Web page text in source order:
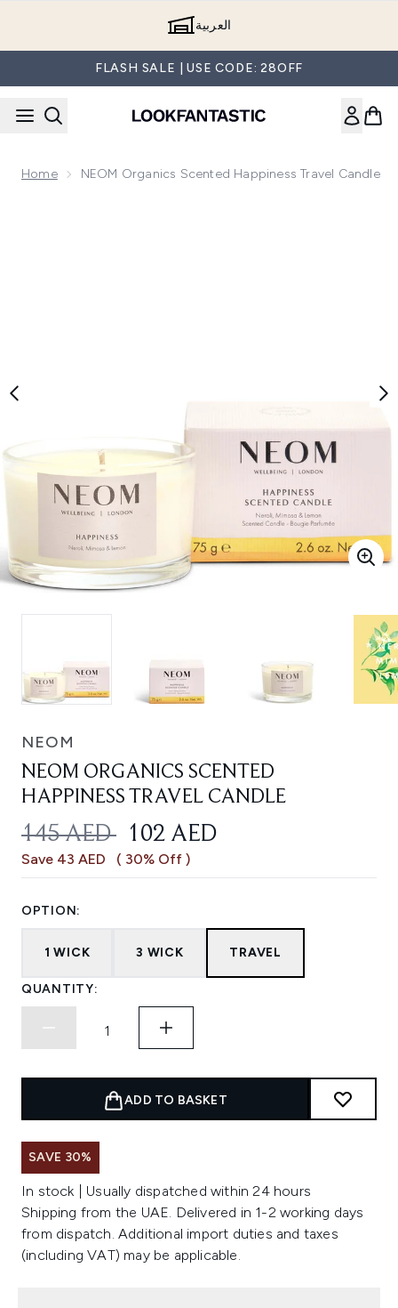
العربية
FLASH SALE | USE CODE: 28OFF
Home NEOM Organics Scented Happiness Travel Candle
NEOM
NEOM ORGANICS SCENTED
HAPPINESS TRAVEL CANDLE
RECOMMENDED RETAIL PRICE:
145 AED CURRENT PRICE:
102 AED
Save 43 AED ( 30% Off )
OPTION:
1 WICK 3 WICK TRAVEL
QUANTITY:
ADD TO BASKET
SAVE 30%
In stock | Usually dispatched within 24 hours
Shipping from the UAE. Delivered in 1-2 working days
from dispatch. Additional import duties and taxes
(including VAT) may be applicable.